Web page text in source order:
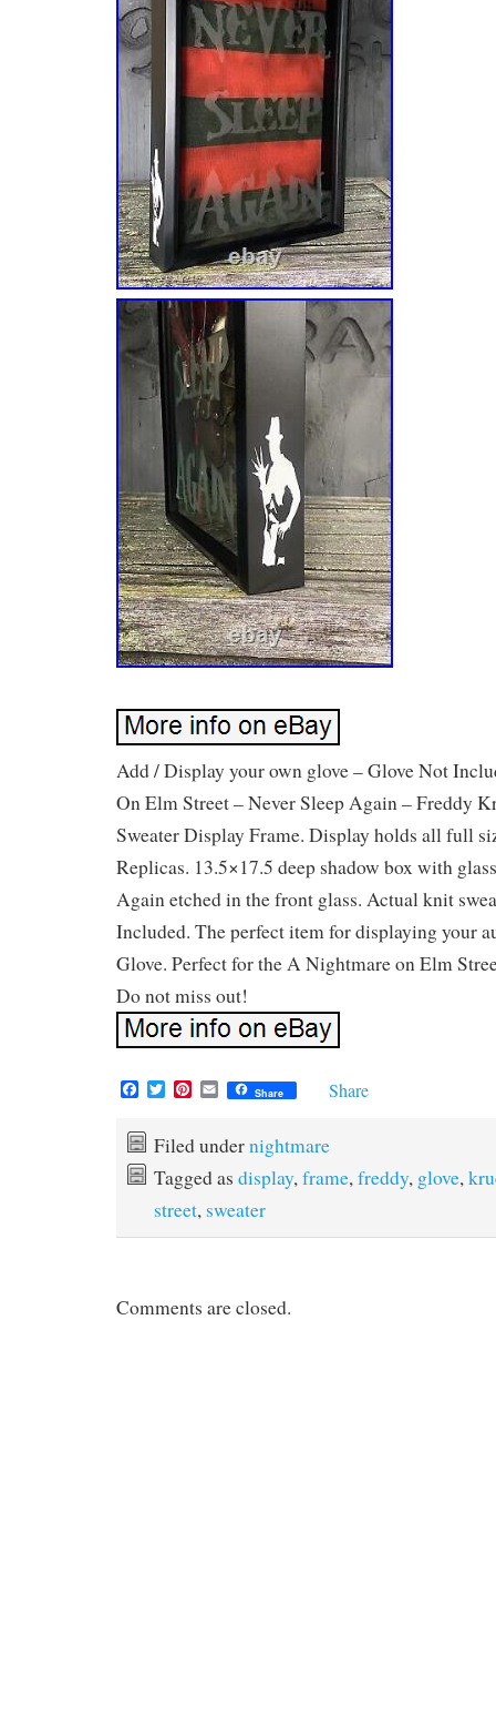
Add / Display your own glove – Glove Not
On Elm Street – Never Sleep Again – Freddy
Sweater Display Frame. Display holds all full
Replicas. 13.5×17.5 deep shadow box with
Again etched in the front glass. Actual knit
Included. The perfect item for displaying your
Glove. Perfect for the A Nightmare on Elm
Do not miss out!
F
e
b
o
T
t
t
e
P
t
e
r
e
s
t
E
m
i
l
Share Share
Filed undernightmare
Tagged as display,frame,freddy, glove,
street, sweater
Comments are closed.